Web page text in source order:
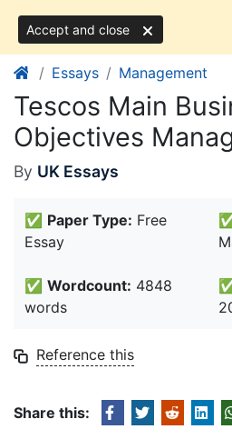
Accept and close
Essays Management
Tescos Main
Objectives
By UK Essays
✅ Paper Type: Free
Essay
✅ Wordcount: 4848
words
Reference this
Share this: